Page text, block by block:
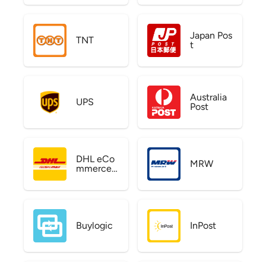
TNT
Japan Pos
t
UPS
Australia
Post
DHL eCo
mmerce
MRW
Buylogic InPost